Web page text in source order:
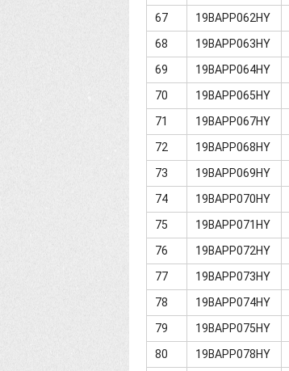
67
19BAPP062HY
68
19BAPP063HY
69
19BAPP064HY
70
19BAPP065HY
71
19BAPP067HY
72
19BAPP068HY
73
19BAPP069HY
74
19BAPP070HY
75
19BAPP071HY
76
19BAPP072HY
77
19BAPP073HY
78
19BAPP074HY
79
19BAPP075HY
80
19BAPP078HY